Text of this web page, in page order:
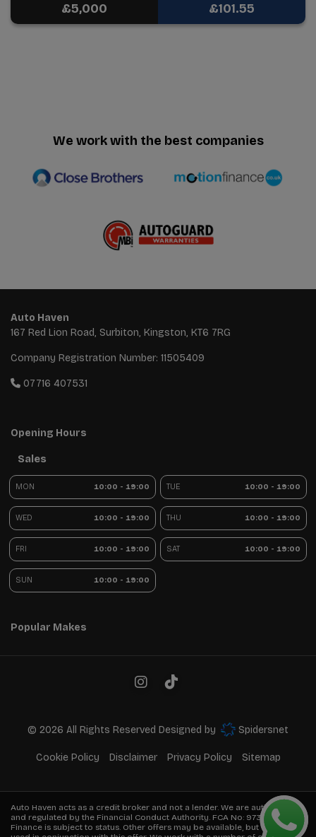
£5,000 £101.55
We work with the best companies
Auto Haven
167 Red Lion Road Surbiton Kingston KT6 7RG
Company Registration Number: 11505409
07716 407531
Opening Hours
Sales
MON 10:00 - 19:00 TUE 10:00 - 19:00
WED 10:00 - 19:00 THU 10:00 - 19:00
FRI 10:00 - 19:00 SAT 10:00 - 19:00
SUN 10:00 - 19:00
Popular Makes
© 2026 All Rights Reserved Designed by Spidersnet
Cookie Policy Disclaimer Privacy Policy Sitemap
Auto Haven acts as a credit broker and not a lender. We are authorised
and regulated by the Financial Conduct Authority. FCA No: 973849
Finance is subject to status. Other offers may be available, but cannot be